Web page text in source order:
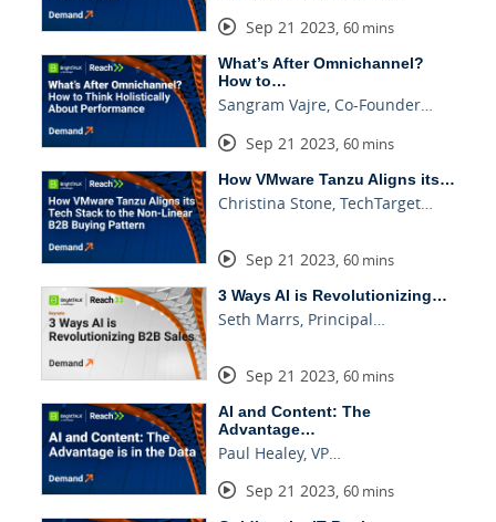
Sep 21 2023 60 mins
What’s After Omnichannel?
How to…
Sangram Vajre, Co-Founder…
Sep 21 2023 60 mins
How VMware Tanzu Aligns its…
Christina Stone, TechTarget…
Sep 21 2023 60 mins
3 Ways AI is Revolutionizing…
Seth Marrs, Principal…
Sep 21 2023 60 mins
AI and Content: The
Advantage…
Paul Healey, VP…
Sep 21 2023, 60 mins